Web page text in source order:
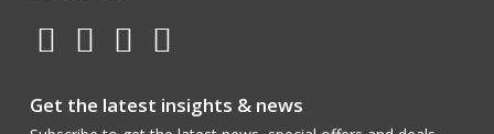
Get the latest insights & news